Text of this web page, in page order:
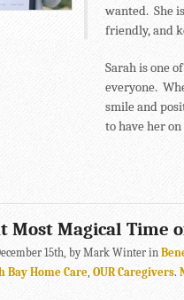
wanted. She
friendly, and
Sarah is one
everyone.
smile and
to have her
Most Magical Time
15th, by Mark Winter in
Bay Home Care OUR Caregivers.